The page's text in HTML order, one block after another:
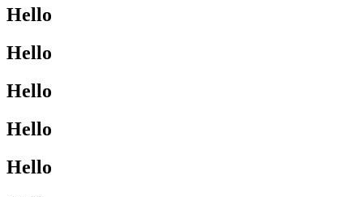
Hello
Hello
Hello
Hello
Hello